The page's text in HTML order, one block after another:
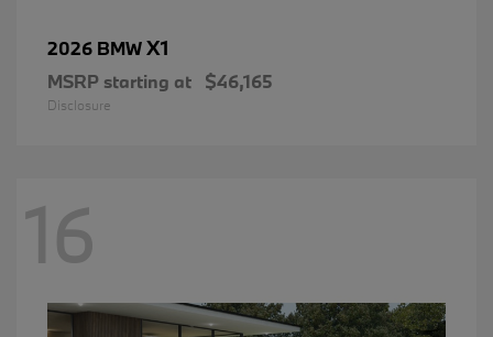
2026 BMWX1
MSRP starting at $46,165
Disclosure
16